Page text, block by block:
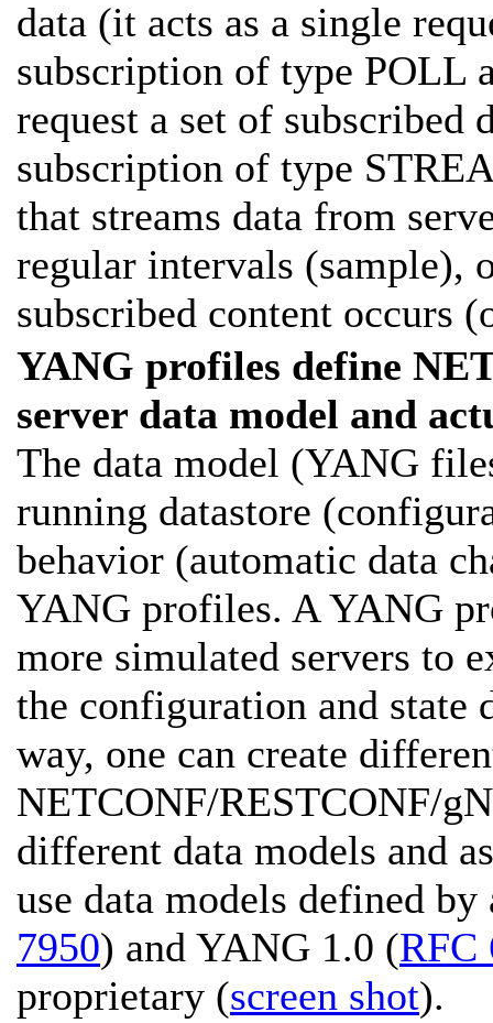
data (it acts as a single
subscription of type POLL
request a set of
subscription of type
that streams data from
regular intervals (sample),
subscribed content occurs
YANG profiles define
server data model and
The data model (YANG
running datastore
behavior (automatic data
YANG profiles. A YANG
more simulated servers to
the configuration and
way, one can create
NETCONF/RESTCONF/
different data models and
use data models defined
7950) and YANG 1.0 (RFC
proprietary (screen shot).